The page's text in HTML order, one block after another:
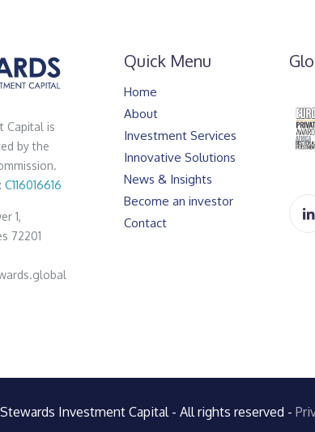
Capital is
by the
C116016616
1,
72201
Quick Menu
Home
About
Investment Services
Innovative Solutions
News & Insights
Become an investor
Contact
Investment Capital - All rights reserved -